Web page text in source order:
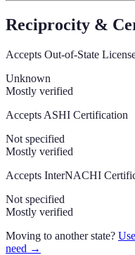
Reciprocity &
Accepts Out-of-State
Unknown
Mostly verified
Accepts ASHI Certification
Not specified
Mostly verified
Accepts InterNACHI
Not specified
Mostly verified
Moving to another state?
need →